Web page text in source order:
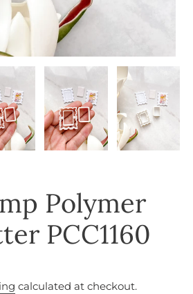
Polymer
PCC1160
calculated at checkout.